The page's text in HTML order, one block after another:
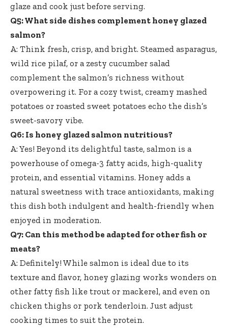
glaze and cook just before serving.
Q5: What side dishes complement honey glazed
salmon?
A: Think fresh, crisp, and bright. Steamed asparagus,
wild rice pilaf, or a zesty cucumber salad
complement the salmon’s richness without
overpowering it. For a cozy twist, creamy mashed
potatoes or roasted sweet potatoes echo the dish’s
sweet-savory vibe.
Q6: Is honey glazed salmon nutritious?
A: Yes! Beyond its delightful taste, salmon is a
powerhouse of omega-3 fatty acids, high-quality
protein, and essential vitamins. Honey adds a
natural sweetness with trace antioxidants, making
this dish both indulgent and health-friendly when
enjoyed in moderation.
Q7: Can this method be adapted for other fish or
meats?
A: Definitely! While salmon is ideal due to its
texture and flavor, honey glazing works wonders on
other fatty fish like trout or mackerel, and even on
chicken thighs or pork tenderloin. Just adjust
cooking times to suit the protein.